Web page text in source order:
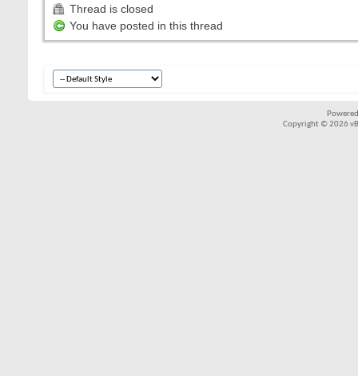
Thread is closed
You have posted in this thread
Copyright © 2026